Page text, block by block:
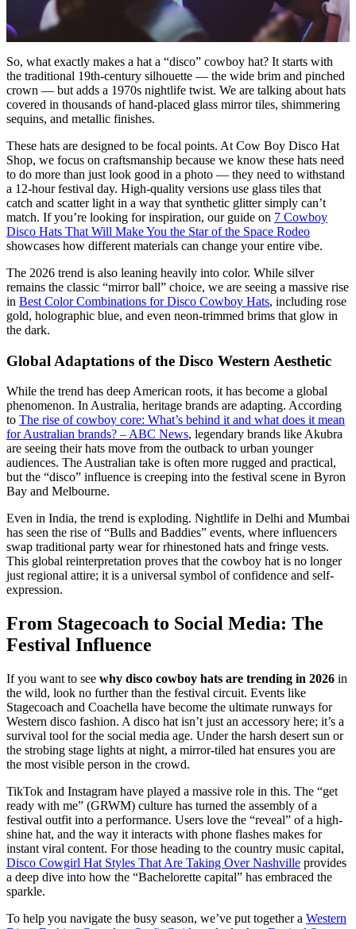
So, what exactly makes a hat a “disco” cowboy hat? It starts with
the traditional 19th-century silhouette — the wide brim and pinched
crown — but adds a 1970s nightlife twist. We are talking about hats
covered in thousands of hand-placed glass mirror tiles, shimmering
sequins, and metallic finishes.
These hats are designed to be focal points. At Cow Boy Disco Hat
Shop, we focus on craftsmanship because we know these hats need
to do more than just look good in a photo — they need to withstand
a 12-hour festival day. High-quality versions use glass tiles that
catch and scatter light in a way that synthetic glitter simply can’t
match. If you’re looking for inspiration, our guide on 7 Cowboy
Disco Hats That Will Make You the Star of the Space Rodeo
showcases how different materials can change your entire vibe.
The 2026 trend is also leaning heavily into color. While silver
remains the classic “mirror ball” choice, we are seeing a massive rise
in Best Color Combinations for Disco Cowboy Hats, including rose
gold, holographic blue, and even neon-trimmed brims that glow in
the dark.
Global Adaptations of the Disco Western Aesthetic
While the trend has deep American roots, it has become a global
phenomenon. In Australia, heritage brands are adapting. According
to The rise of cowboy core: What’s behind it and what does it mean
for Australian brands? – ABC News, legendary brands like Akubra
are seeing their hats move from the outback to urban younger
audiences. The Australian take is often more rugged and practical,
but the “disco” influence is creeping into the festival scene in Byron
Bay and Melbourne.
Even in India, the trend is exploding. Nightlife in Delhi and Mumbai
has seen the rise of “Bulls and Baddies” events, where influencers
swap traditional party wear for rhinestoned hats and fringe vests.
This global reinterpretation proves that the cowboy hat is no longer
just regional attire; it is a universal symbol of confidence and self-
expression.
From Stagecoach to Social Media: The
Festival Influence
If you want to see why disco cowboy hats are trending in 2026 in
the wild, look no further than the festival circuit. Events like
Stagecoach and Coachella have become the ultimate runways for
Western disco fashion. A disco hat isn’t just an accessory here; it’s a
survival tool for the social media age. Under the harsh desert sun or
the strobing stage lights at night, a mirror-tiled hat ensures you are
the most visible person in the crowd.
TikTok and Instagram have played a massive role in this. The “get
ready with me” (GRWM) culture has turned the assembly of a
festival outfit into a performance. Users love the “reveal” of a high-
shine hat, and the way it interacts with phone flashes makes for
instant viral content. For those heading to the country music capital,
Disco Cowgirl Hat Styles That Are Taking Over Nashville provides
a deep dive into how the “Bachelorette capital” has embraced the
sparkle.
To help you navigate the busy season, we’ve put together a Western